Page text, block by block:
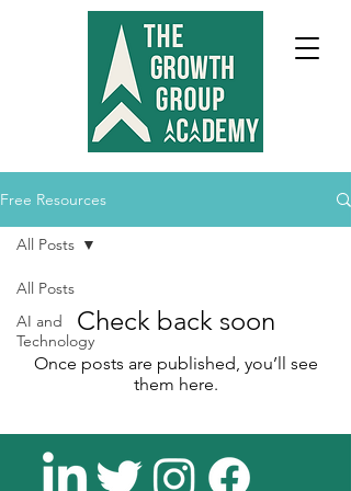
Free Resources
All Posts
AI and
Technology
All Posts
Check back soon
Once posts are published, you’ll see
them here.